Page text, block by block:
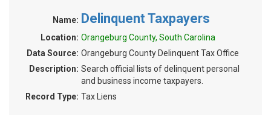
Name: Delinquent Taxpayers
Location: Orangeburg County, South Carolina
Data Source: Orangeburg County Delinquent Tax Office
Description: Search official lists of delinquent personal
and business income taxpayers.
Record Type: Tax Liens